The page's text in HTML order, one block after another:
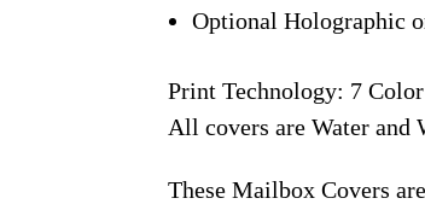
Optional Holographic
Print Technology: 7
All covers are Water and
These Mailbox Covers